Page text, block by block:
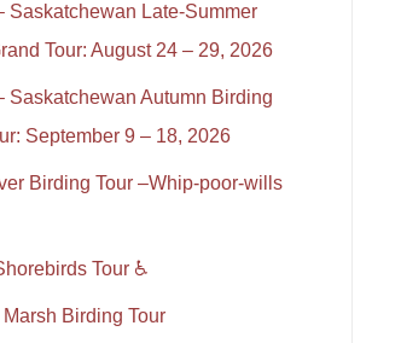
Saskatchewan Late-Summer
Tour: August 24 – 29, 2026
Saskatchewan Autumn Birding
September 9 – 18, 2026
Birding Tour –Whip-poor-wills
Tour ♿
Birding Tour